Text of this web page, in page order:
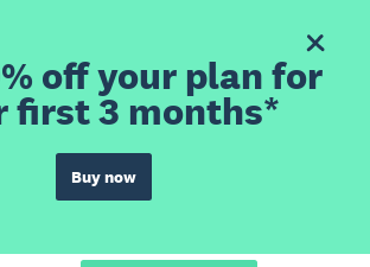
off your plan for
first 3 months*
Buy now